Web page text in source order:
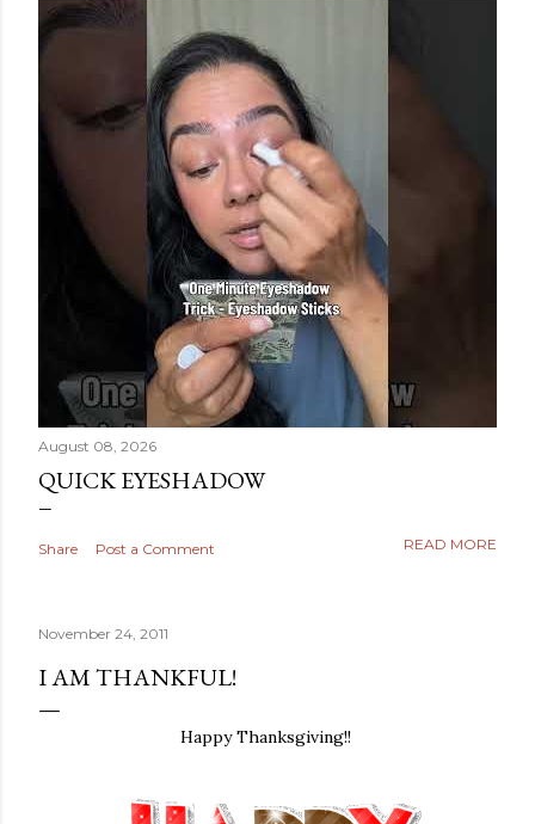
August 08, 2026
QUICK EYESHADOW
Share Post a Comment READ MORE
November 24, 2011
I AM THANKFUL!
Happy Thanksgiving!!